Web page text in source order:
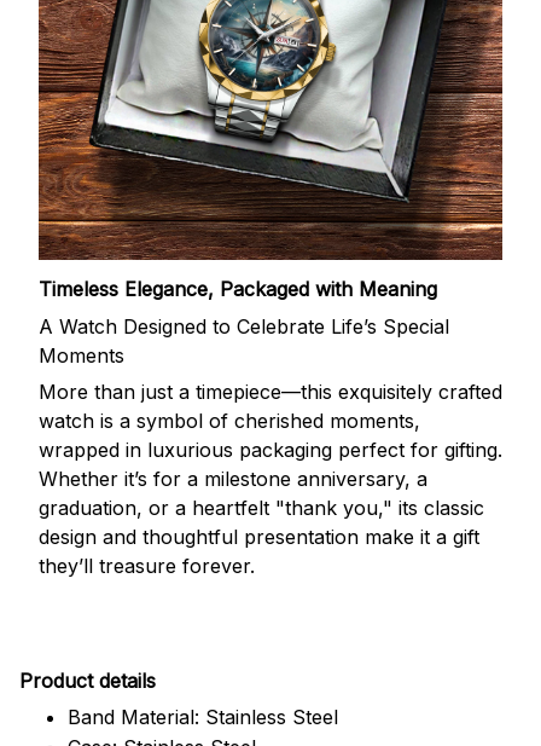
Timeless Elegance, Packaged with Meaning
A Watch Designed to Celebrate Life’s Special
Moments
More than just a timepiece—this exquisitely crafted
watch is a symbol of cherished moments,
wrapped in luxurious packaging perfect for gifting.
Whether it’s for a milestone anniversary, a
graduation, or a heartfelt "thank you," its classic
design and thoughtful presentation make it a gift
they’ll treasure forever.
Product details
Band Material: Stainless Steel